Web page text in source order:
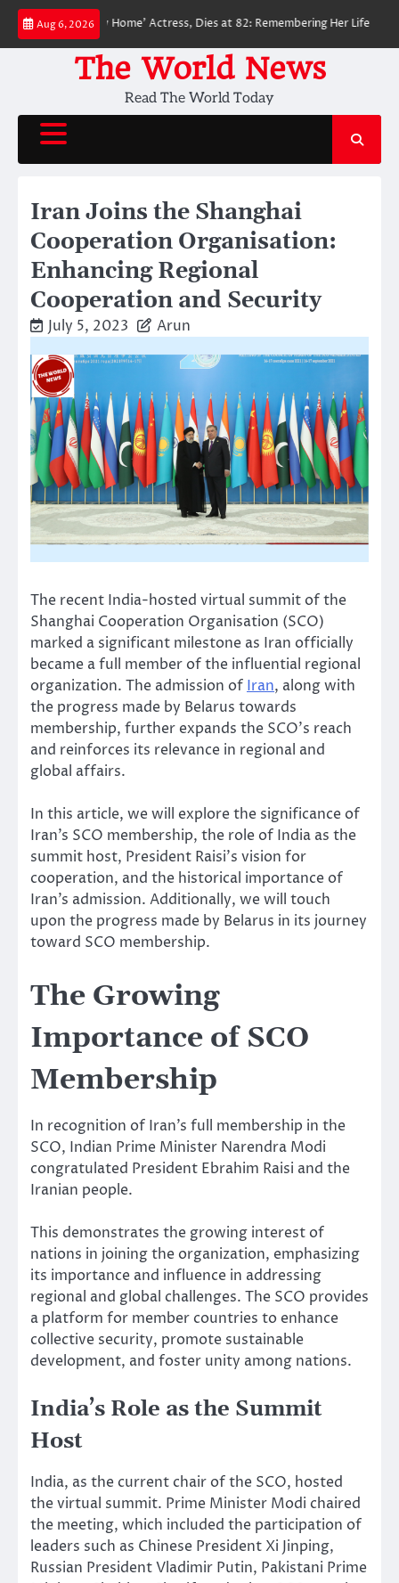
Skip
content
Aug 6, 2026
No Way Home’ Actress, Dies at 82: Remembering Her Life and Legacy
The World News
Read The World Today
Iran Joins the Shanghai
Cooperation Organisation:
Enhancing Regional
Cooperation and Security
July 5, 2023 Arun
The recent India-hosted virtual summit of the
Shanghai Cooperation Organisation (SCO)
marked a significant milestone as Iran officially
became a full member of the influential regional
organization. The admission of Iran, along with
the progress made by Belarus towards
membership, further expands the SCO’s reach
and reinforces its relevance in regional and
global affairs.
In this article, we will explore the significance of
Iran’s SCO membership, the role of India as the
summit host, President Raisi’s vision for
cooperation, and the historical importance of
Iran’s admission. Additionally, we will touch
upon the progress made by Belarus in its journey
toward SCO membership.
The Growing
Importance of SCO
Membership
In recognition of Iran’s full membership in the
SCO, Indian Prime Minister Narendra Modi
congratulated President Ebrahim Raisi and the
Iranian people.
This demonstrates the growing interest of
nations in joining the organization, emphasizing
its importance and influence in addressing
regional and global challenges. The SCO provides
a platform for member countries to enhance
collective security, promote sustainable
development, and foster unity among nations.
India’s Role as the Summit
Host
India, as the current chair of the SCO, hosted
the virtual summit. Prime Minister Modi chaired
the meeting, which included the participation of
leaders such as Chinese President Xi Jinping,
Russian President Vladimir Putin, Pakistani Prime